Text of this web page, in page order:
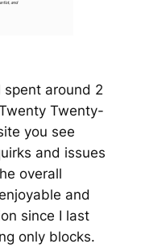
around 2
Twenty-
you see
and issues
overall
and
since I last
only blocks.